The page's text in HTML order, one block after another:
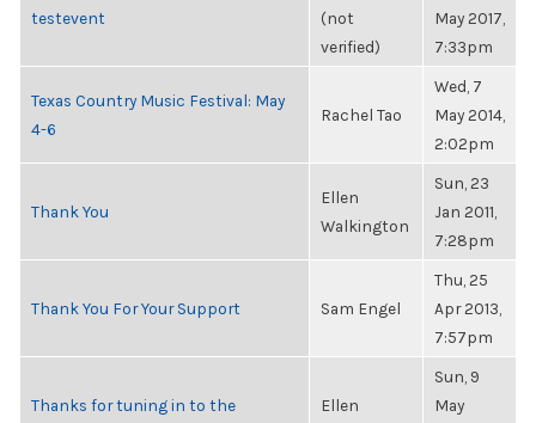
testevent
(not
verified)
May 2017,
7:33pm
Texas Country Music Festival: May
4-6
Rachel Tao
Wed, 7
May 2014,
2:02pm
Thank You
Ellen
Walkington
Sun, 23
Jan 2011,
7:28pm
Thank You For Your Support Sam Engel
Thu, 25
Apr 2013,
7:57pm
Thanks for tuning in to the
Ellen
Sun, 9
May